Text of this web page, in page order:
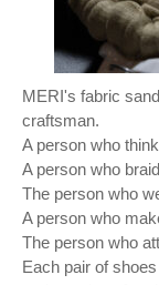
MERI's fabric
craftsman.
A person who
A person who
The person who
A person who
The person who
Each pair of